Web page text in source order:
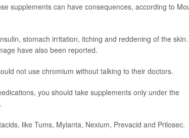
supplements can have consequences, according to
stomach irritation, itching and reddening of the skin.
have also been reported.
not use chromium without talking to their doctors.
you should take supplements only under the
like Tums, Mylanta, Nexium, Prevacid and Prilosec.